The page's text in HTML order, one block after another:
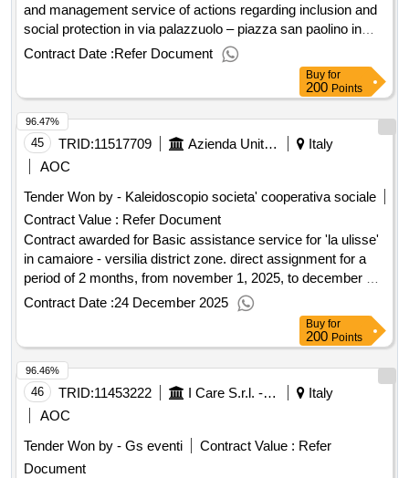
and management service of actions regarding inclusion and
social protection in via palazzuolo – piazza san paolino in
district 1 in florence as part of the facciamo festa - cup
h11h25000010006 project outcome Award date:
11/06/2025.Direct assignment of the organization and
management service of actions regarding inclusion and
social protection in via palazzuolo – piazza san paolino in
district 1 in florence as part of the facciamo festa - cup
h11h25000010006 project outcome
Contract Date :Refer Document
Buy for
200 Points
45 TRID:11517709 Azienda Unita' Sanitaria Locale Toscana Nord Ovest - U.o.c. Acquisizione Servizi Socio Sanitari (ocp: 09190021)
Italy
AOC
Tender Won by - Kaleidoscopio societa' cooperativa sociale
Contract Value : Refer Document
Contract awarded for Basic assistance service for 'la ulisse'
in camaiore - versilia district zone. direct assignment for a
period of 2 months, from november 1, 2025, to december 31,
2025 (pr. 93) outcome Award date: 23/10/2025.Basic
assistance service for 'la ulisse' in camaiore - versilia district
zone. direct assignment for a period of 2 months, from
november 1, 2025, to december 31, 2025 (pr. 93) outcome
Contract Date :24 December 2025
96.47%
Buy for
200 Points
46 TRID:11453222 I Care S.r.l. - Direzione Generale (ocp: 09180173)
Italy
AOC
Tender Won by - Gs eventi
Contract Value : Refer
Document
96.46%